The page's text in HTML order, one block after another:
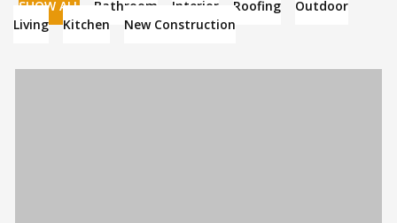
SHOW ALL Bathroom Interior Roofing
Outdoor
Living
Kitchen New Construction